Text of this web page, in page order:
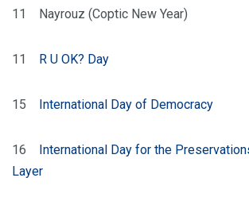
11 Nayrouz (Coptic New Year)
11 R U OK? Day
15 International Day of Democracy
16 International Day for the
Layer